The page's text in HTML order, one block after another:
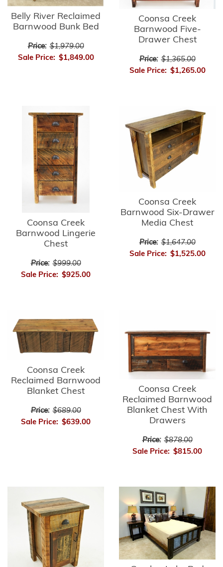
Belly River Reclaimed
Barnwood Bunk Bed
Price: $1,979.00
Sale Price: $1,849.00
Coonsa Creek
Barnwood Five-
Drawer Chest
Price: $1,365.00
Sale Price: $1,265.00
Coonsa Creek
Barnwood Lingerie
Chest
Price: $999.00
Sale Price: $925.00
Coonsa Creek
Barnwood Six-Drawer
Media Chest
Price: $1,647.00
Sale Price: $1,525.00
Coonsa Creek
Reclaimed Barnwood
Blanket Chest
Price: $689.00
Sale Price: $639.00
Coonsa Creek
Reclaimed Barnwood
Blanket Chest With
Drawers
Price: $878.00
Sale Price: $815.00